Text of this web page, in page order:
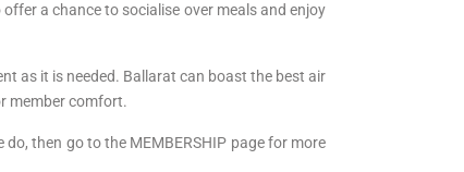
a chance to socialise over meals and enjoy
as it is needed. Ballarat can boast the best air
member comfort.
then go to the MEMBERSHIP page for more